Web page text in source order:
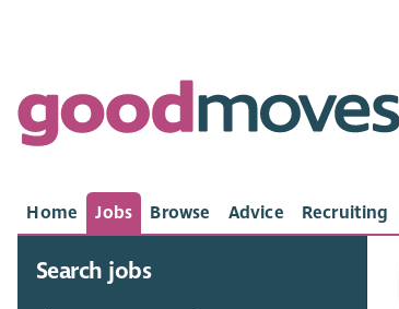
Home Jobs Browse Advice Recruiting
Search jobs